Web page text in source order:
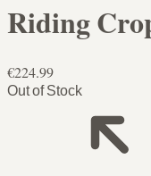
Riding
€224.99
Out of Stock